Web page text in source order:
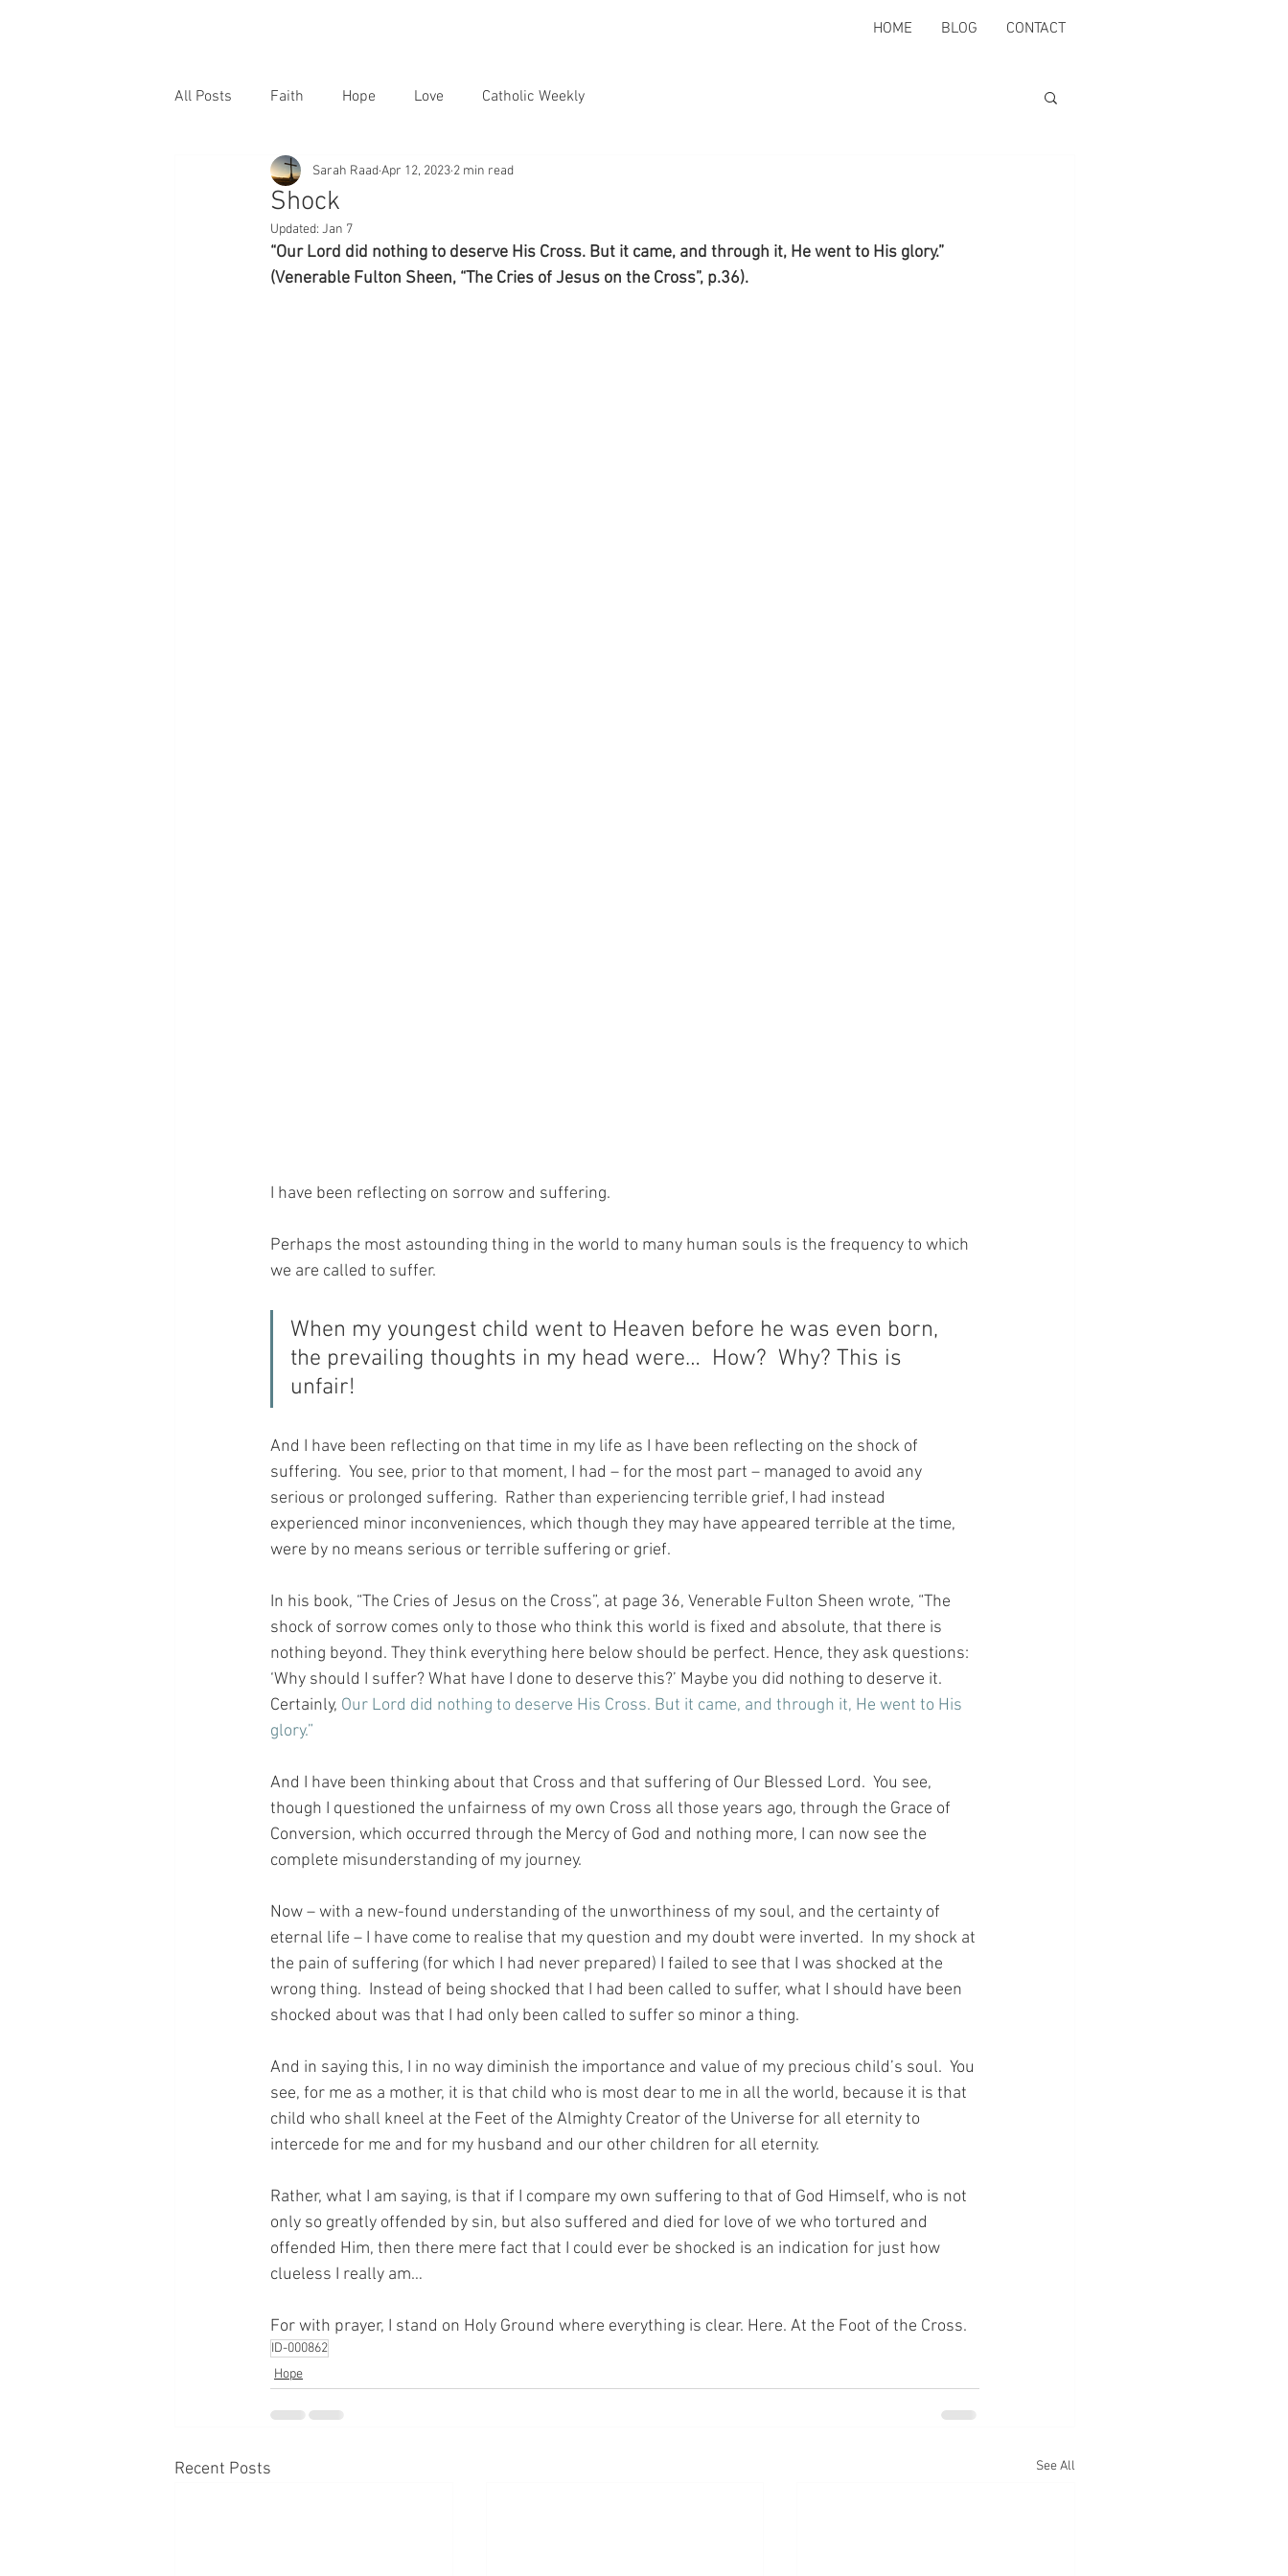
HOME BLOG CONTACT
All Posts Faith Hope Love Catholic Weekly
Shock
Sarah RaadApr 12, 2023 2 min read
Updated: Jan 7
“Our Lord did nothing to deserve His Cross. But it came, and through it, He went to His glory.”
(Venerable Fulton Sheen, “The Cries of Jesus on the Cross”, p.36).
I have been reflecting on sorrow and suffering.
Perhaps the most astounding thing in the world to many human souls is the frequency to which
we are called to suffer.
When my youngest child went to Heaven before he was even born,
the prevailing thoughts in my head were…  How?  Why? This is
unfair!
And I have been reflecting on that time in my life as I have been reflecting on the shock of
suffering.  You see, prior to that moment, I had – for the most part – managed to avoid any
serious or prolonged suffering.  Rather than experiencing terrible grief, I had instead
experienced minor inconveniences, which though they may have appeared terrible at the time,
were by no means serious or terrible suffering or grief.
In his book, “The Cries of Jesus on the Cross”, at page 36, Venerable Fulton Sheen wrote, “The
shock of sorrow comes only to those who think this world is fixed and absolute, that there is
nothing beyond. They think everything here below should be perfect. Hence, they ask questions:
‘Why should I suffer? What have I done to deserve this?’ Maybe you did nothing to deserve it.
Certainly, Our Lord did nothing to deserve His Cross. But it came, and through it, He went to His
glory.”
And I have been thinking about that Cross and that suffering of Our Blessed Lord.  You see,
though I questioned the unfairness of my own Cross all those years ago, through the Grace of
Conversion, which occurred through the Mercy of God and nothing more, I can now see the
complete misunderstanding of my journey.
Now – with a new-found understanding of the unworthiness of my soul, and the certainty of
eternal life – I have come to realise that my question and my doubt were inverted.  In my shock at
the pain of suffering (for which I had never prepared) I failed to see that I was shocked at the
wrong thing.  Instead of being shocked that I had been called to suffer, what I should have been
shocked about was that I had only been called to suffer so minor a thing.
And in saying this, I in no way diminish the importance and value of my precious child’s soul.  You
see, for me as a mother, it is that child who is most dear to me in all the world, because it is that
child who shall kneel at the Feet of the Almighty Creator of the Universe for all eternity to
intercede for me and for my husband and our other children for all eternity.
Rather, what I am saying, is that if I compare my own suffering to that of God Himself, who is not
only so greatly offended by sin, but also suffered and died for love of we who tortured and
offended Him, then there mere fact that I could ever be shocked is an indication for just how
clueless I really am…
For with prayer, I stand on Holy Ground where everything is clear. Here. At the Foot of the Cross.
ID-000862
Hope
Recent Posts See All